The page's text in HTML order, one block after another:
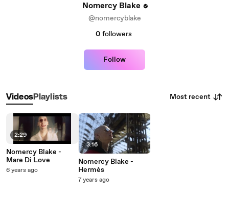
Nomercy Blake
@nomercyblake
0 followers
Follow
VideosPlaylists Most recent
2:29
Nomercy Blake -
Mare Di Love
6 years ago
3:16
Nomercy Blake -
Hermès
7 years ago